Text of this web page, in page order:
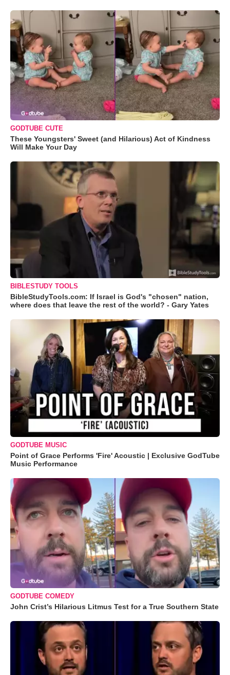
GODTUBE CUTE
These Youngsters' Sweet (and Hilarious) Act of Kindness
Will Make Your Day
BIBLESTUDY TOOLS
BibleStudyTools.com: If Israel is God's "chosen" nation,
where does that leave the rest of the world? - Gary Yates
GODTUBE MUSIC
Point of Grace Performs 'Fire' Acoustic | Exclusive GodTube
Music Performance
GODTUBE COMEDY
John Crist’s Hilarious Litmus Test for a True Southern State